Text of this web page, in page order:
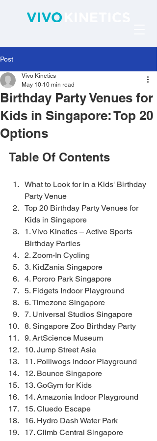
Post
Birthday Party Venues for
Kids in Singapore: Top 20
Options
Vivo Kinetics
May 10 10 min read
Table Of Contents
What to Look for in a Kids' Birthday
Party Venue
Top 20 Birthday Party Venues for
Kids in Singapore
1. Vivo Kinetics – Active Sports
Birthday Parties
2. Zoom-In Cycling
3. KidZania Singapore
4. Pororo Park Singapore
5. Fidgets Indoor Playground
6. Timezone Singapore
7. Universal Studios Singapore
8. Singapore Zoo Birthday Party
9. ArtScience Museum
10. Jump Street Asia
11. Polliwogs Indoor Playground
12. Bounce Singapore
13. GoGym for Kids
14. Amazonia Indoor Playground
15. Cluedo Escape
16. Hydro Dash Water Park
17. Climb Central Singapore